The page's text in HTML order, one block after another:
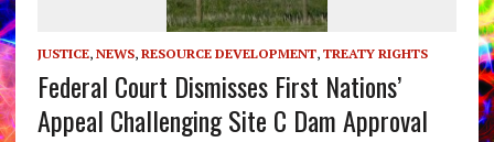
JUSTICE, NEWS, RESOURCE DEVELOPMENT, TREATY RIGHTS
Federal Court Dismisses First Nations’
Appeal Challenging Site C Dam Approval